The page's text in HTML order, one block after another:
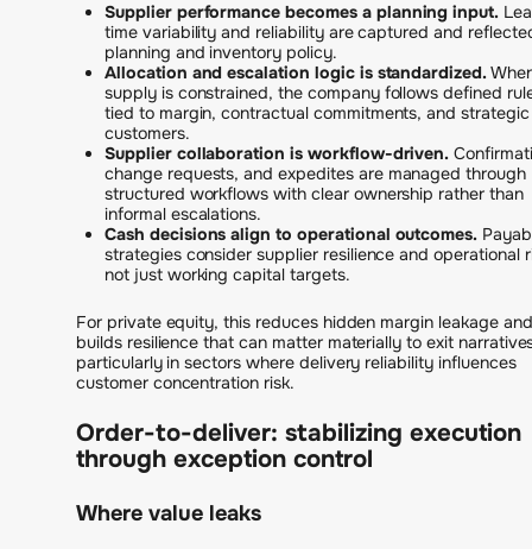
Supplier performance becomes a planning input.
time variability and reliability are captured and
planning and inventory policy.
Allocation and escalation logic is standardized.
supply is constrained, the company follows defined
tied to margin, contractual commitments, and strategic
customers.
Supplier collaboration is workflow-driven.
change requests, and expedites are managed through
structured workflows with clear ownership rather than
informal escalations.
Cash decisions align to operational outcomes.
strategies consider supplier resilience and operational
not just working capital targets.
For private equity, this reduces hidden margin leakage and
builds resilience that can matter materially to exit
particularly in sectors where delivery reliability influences
customer concentration risk.
Order-to-deliver: stabilizing execution
through exception control
Where value leaks